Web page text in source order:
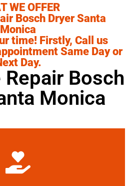
WE OFFER
Bosch Dryer Santa
Monica
time! Firstly, Call us
Same Day or
Day.
Bosch
Monica
More